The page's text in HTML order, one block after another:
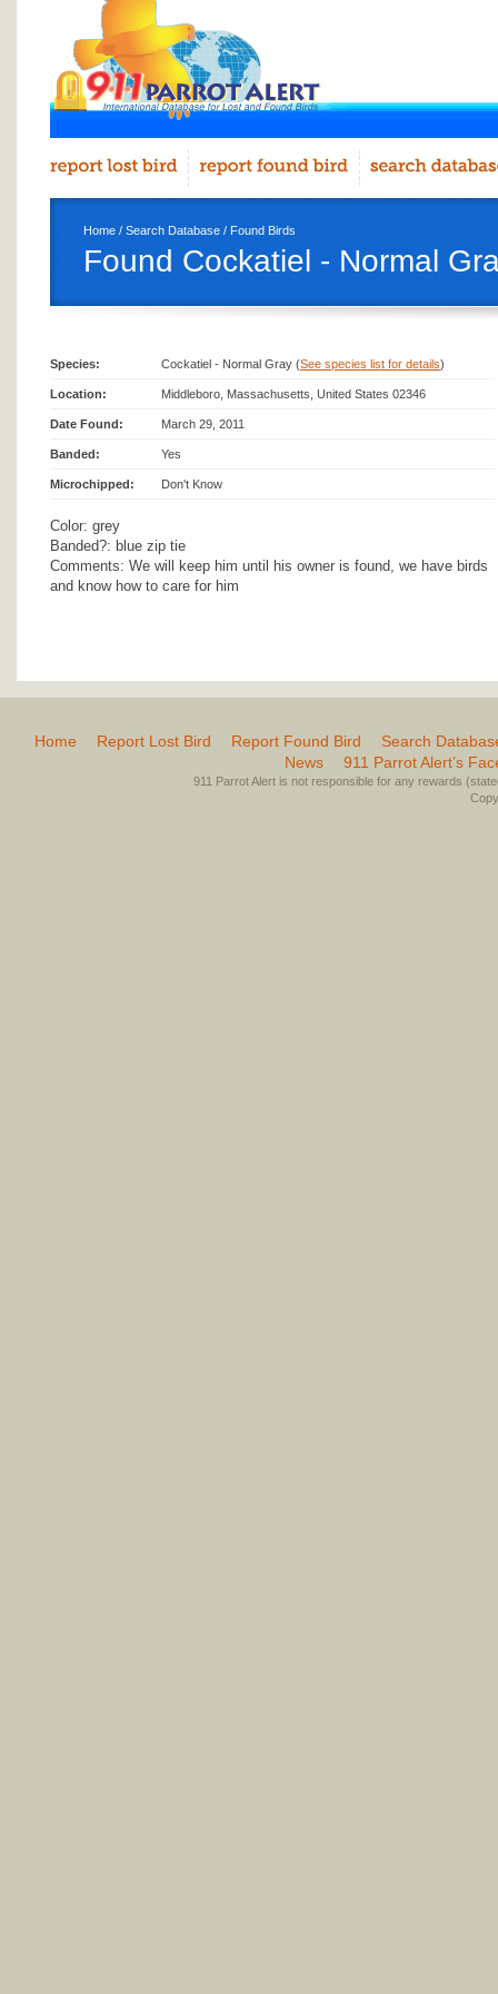
Home / Search Database / Found Birds
Found Cockatiel - Normal
Species: Cockatiel - Normal Gray (See species list for details)
Location: Middleboro, Massachusetts, United States 02346
Date Found: March 29, 2011
Banded: Yes
Microchipped: Don't Know
Color: grey
Banded?: blue zip tie
Comments: We will keep him until his owner is found, we have birds
and know how to care for him
Home Report Lost Bird Report Found Bird
Search
News
911 Parrot Alert’s
911 Parrot Alert is not responsible for any rewards